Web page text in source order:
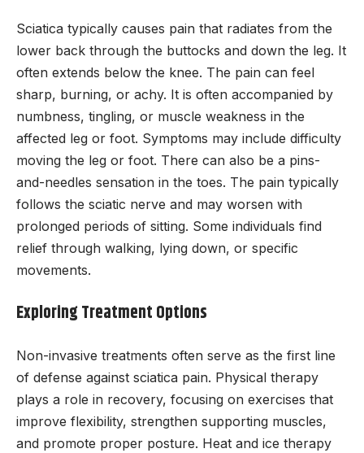
Sciatica typically causes pain that radiates from the
lower back through the buttocks and down the leg. It
often extends below the knee. The pain can feel
sharp, burning, or achy. It is often accompanied by
numbness, tingling, or muscle weakness in the
affected leg or foot. Symptoms may include difficulty
moving the leg or foot. There can also be a pins-
and-needles sensation in the toes. The pain typically
follows the sciatic nerve and may worsen with
prolonged periods of sitting. Some individuals find
relief through walking, lying down, or specific
movements.
Exploring Treatment Options
Non-invasive treatments often serve as the first line
of defense against sciatica pain. Physical therapy
plays a role in recovery, focusing on exercises that
improve flexibility, strengthen supporting muscles,
and promote proper posture. Heat and ice therapy